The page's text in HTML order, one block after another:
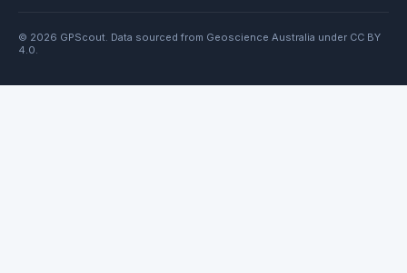
© 2026 GPScout. Data sourced from Geoscience Australia under CC BY
4.0.